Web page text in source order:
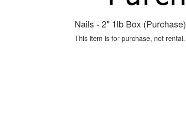
Nails - 2" 1lb Box (Purchase)
This item is for purchase, not rental.